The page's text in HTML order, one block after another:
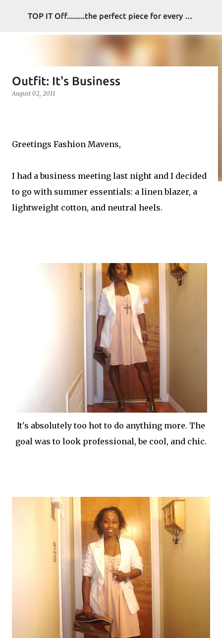
Skip to main content TOP IT Off.........the perfect piece for every look
Outfit: It's Business
August 02, 2011
Greetings Fashion Mavens,
I had a business meeting last night and I decided
to go with summer essentials: a linen blazer, a
lightweight cotton, and neutral heels.
It's absolutely too hot to do anything more. The
goal was to look professional, be cool, and chic.